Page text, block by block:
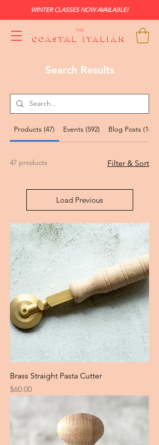
WINTER CLASSES NOW AVAILABLE!
Search Results
Products (47) Events (592) Blog Posts (167)
47 products Filter & Sort
Load Previous
Brass Straight Pasta Cutter
Price
$60.00